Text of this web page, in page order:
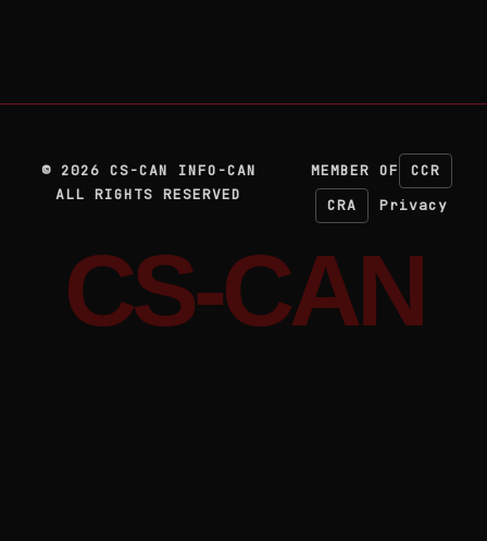
© 2026 CS-CAN INFO-CAN
ALL RIGHTS RESERVED
MEMBER OF
CCR
CRA
Privacy
CS-CAN